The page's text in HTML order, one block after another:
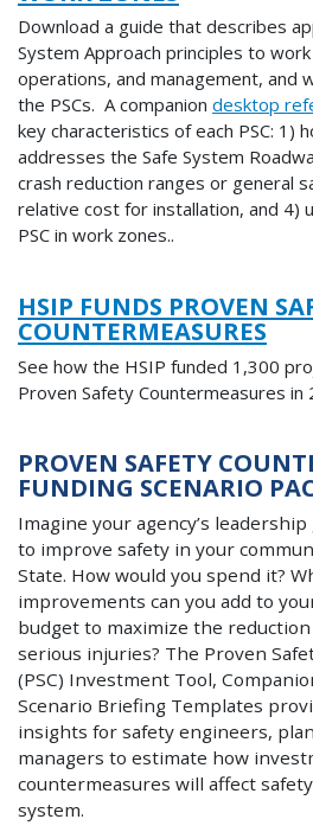
Download a guide that describes
System Approach principles to
operations, and management, and
the PSCs. A companion desktop
key characteristics of each PSC: 1)
addresses the Safe System
crash reduction ranges or general
relative cost for installation, and 4)
PSC in work zones..
HSIP FUNDS PROVEN
COUNTERMEASURES
See how the HSIP funded 1,300
Proven Safety Countermeasures in
PROVEN SAFETY
FUNDING SCENARIO
Imagine your agency’s
to improve safety in your
State. How would you spend it?
improvements can you add to
budget to maximize the
serious injuries? The Proven
(PSC) Investment Tool,
Scenario Briefing Templates
insights for safety engineers,
managers to estimate how
countermeasures will affect
system.